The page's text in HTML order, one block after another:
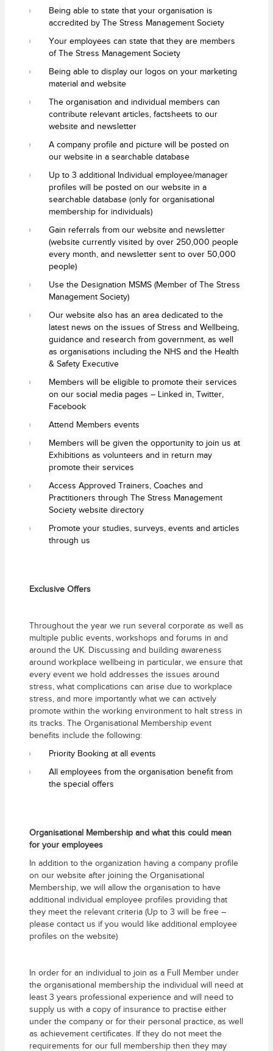
Being able to state that your organisation is
accredited by The Stress Management Society
Your employees can state that they are members
of The Stress Management Society
Being able to display our logos on your marketing
material and website
The organisation and individual members can
contribute relevant articles, factsheets to our
website and newsletter
A company profile and picture will be posted on
our website in a searchable database
Up to 3 additional Individual employee/manager
profiles will be posted on our website in a
searchable database (only for organisational
membership for individuals)
Gain referrals from our website and newsletter
(website currently visited by over 250,000 people
every month, and newsletter sent to over 50,000
people)
Use the Designation MSMS (Member of The Stress
Management Society)
Our website also has an area dedicated to the
latest news on the issues of Stress and Wellbeing,
guidance and research from government, as well
as organisations including the NHS and the Health
& Safety Executive
Members will be eligible to promote their services
on our social media pages – Linked in, Twitter,
Facebook
Attend Members events
Members will be given the opportunity to join us at
Exhibitions as volunteers and in return may
promote their services
Access Approved Trainers, Coaches and
Practitioners through The Stress Management
Society website directory
Promote your studies, surveys, events and articles
through us
Exclusive Offers
Throughout the year we run several corporate as well as
multiple public events, workshops and forums in and
around the UK. Discussing and building awareness
around workplace wellbeing in particular, we ensure that
every event we hold addresses the issues around
stress, what complications can arise due to workplace
stress, and more importantly what we can actively
promote within the working environment to halt stress in
its tracks. The Organisational Membership event
benefits include the following:
Priority Booking at all events
All employees from the organisation benefit from
the special offers
Organisational Membership and what this could mean
for your employees
In addition to the organization having a company profile
on our website after joining the Organisational
Membership, we will allow the organisation to have
additional individual employee profiles providing that
they meet the relevant criteria (Up to 3 will be free –
please contact us if you would like additional employee
profiles on the website)
In order for an individual to join as a Full Member under
the organisational membership the individual will need at
least 3 years professional experience and will need to
supply us with a copy of insurance to practise either
under the company or for their personal practice, as well
as achievement certificates. If they do not meet the
requirements for our full membership then they may